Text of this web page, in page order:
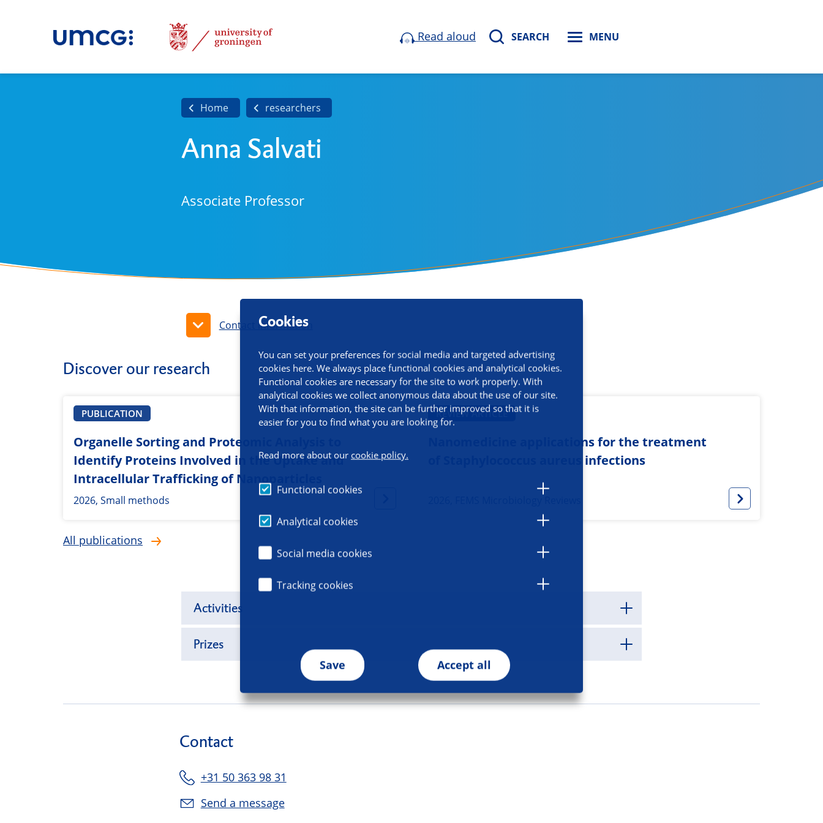
Cookies
You can set your preferences for social media and targeted advertising
cookies here. We always place functional cookies and analytical cookies.
Functional cookies are necessary for the site to work properly. With
analytical cookies we collect anonymous data about the use of our site.
With that information, the site can be further improved so that it is
easier for you to find what you are looking for.
Read more about our cookie policy.
Functional cookies
Analytical cookies
Social media cookies
Tracking cookies
Save Accept all
Read aloud SEARCH MENU
Home researchers
Anna Salvati
Associate Professor
Contact information
Discover our research
PUBLICATION
Organelle Sorting and Proteomic Analysis to
Identify Proteins Involved in the Uptake and
Intracellular Trafficking of Nanoparticles
2026, Small methods
REVIEW ARTICLE
Nanomedicine applications for the treatment
of Staphylococcus aureus infections
All publications
Activities
Prizes
Contact
+31 50 363 98 31
Send a message